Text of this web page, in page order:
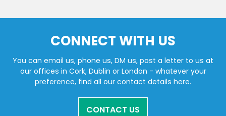
CONNECT WITH US
You can email us, phone us, DM us, post a letter to us at
our offices in Cork, Dublin or London - whatever your
preference, find all our contact details here.
CONTACT US